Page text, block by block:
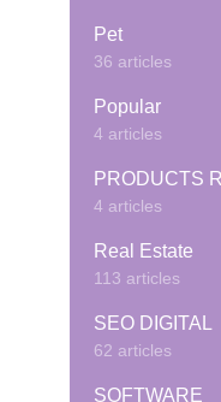
Pet
36 articles
Popular
4 articles
PRODUCTS
4 articles
Real Estate
113 articles
SEO DIGITAL
62 articles
SOFTWARE